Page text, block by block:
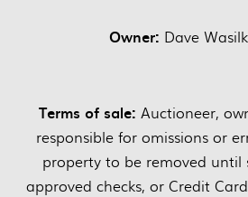
Owner: Dave
Terms of sale: Auctioneer,
responsible for omissions or
property to be removed until
approved checks, or Credit